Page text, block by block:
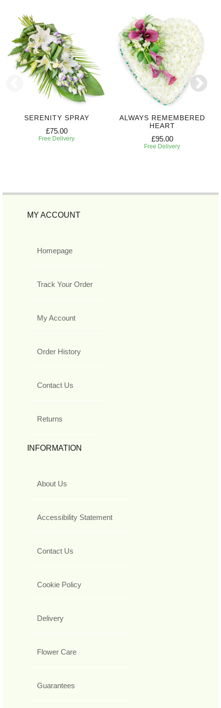
SERENITY SPRAY
£75.00
Free Delivery
ALWAYS REMEMBERED
HEART
£95.00
Free Delivery
MY ACCOUNT
Homepage
Track Your Order
My Account
Order History
Contact Us
Returns
INFORMATION
About Us
Accessibility Statement
Contact Us
Cookie Policy
Delivery
Flower Care
Guarantees